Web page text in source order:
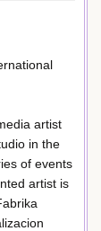
artist
in the
of events
artist is